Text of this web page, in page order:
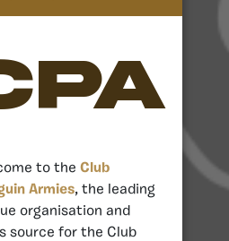
to the Club
Armies, the leading
organisation and
source for the Club